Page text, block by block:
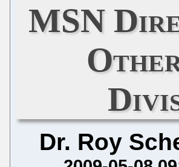
MSN
Dr. Roy